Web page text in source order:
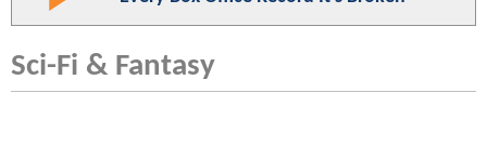
Sci-Fi & Fantasy